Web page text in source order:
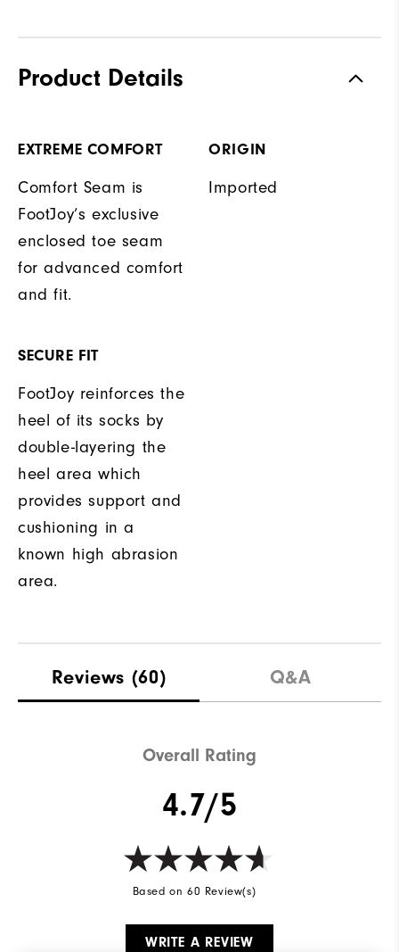
Product Details
EXTREME COMFORT
Comfort Seam is
FootJoy’s exclusive
enclosed toe seam
for advanced comfort
and fit.
ORIGIN
Imported
SECURE FIT
FootJoy reinforces the
heel of its socks by
double-layering the
heel area which
provides support and
cushioning in a
known high abrasion
area.
Reviews (60) Q&A
Overall Rating
4.7/5
Based on 60 Review(s)
WRITE A REVIEW